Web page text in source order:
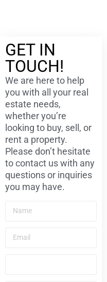
GET IN
TOUCH!
We are here to help
you with all your real
estate needs,
whether you’re
looking to buy, sell, or
rent a property.
Please don’t hesitate
to contact us with any
questions or inquiries
you may have.